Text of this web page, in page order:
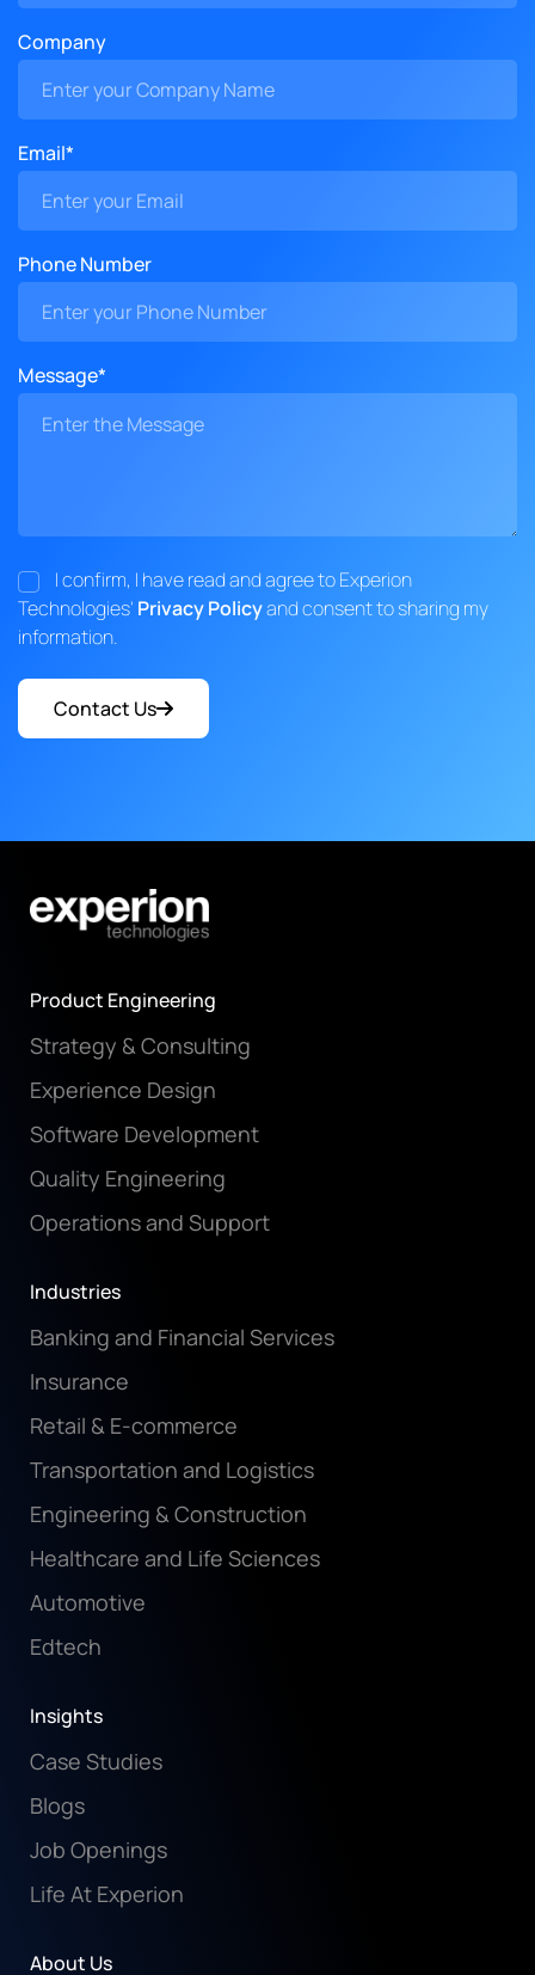
Company
Email*
Phone Number
Message*
I confirm, I have read and agree to Experion
Technologies' Privacy Policyand consent to sharing my
information.
Contact Us
Product Engineering
Strategy & Consulting
Experience Design
Software Development
Quality Engineering
Operations and Support
Industries
Banking and Financial Services
Insurance
Retail & E-commerce
Transportation and Logistics
Engineering & Construction
Healthcare and Life Sciences
Automotive
Edtech
Insights
Case Studies
Blogs
Job Openings
Life At Experion
About Us